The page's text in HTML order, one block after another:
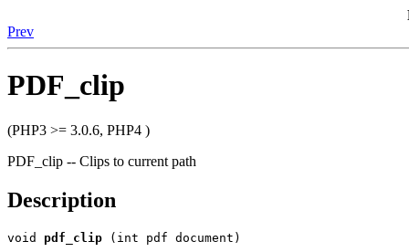
Prev
PDF_clip
(PHP3 >= 3.0.6, PHP4 )
PDF_clip -- Clips to current path
Description
void pdf_clip (int pdf document)